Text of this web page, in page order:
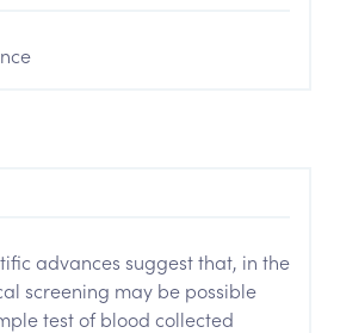
advances suggest that, in the
screening may be possible
test of blood collected